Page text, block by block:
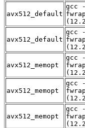
avx512_default
gcc
avx512_default
gcc
avx512_memopt
gcc
avx512_memopt
gcc
avx512_memopt
gcc